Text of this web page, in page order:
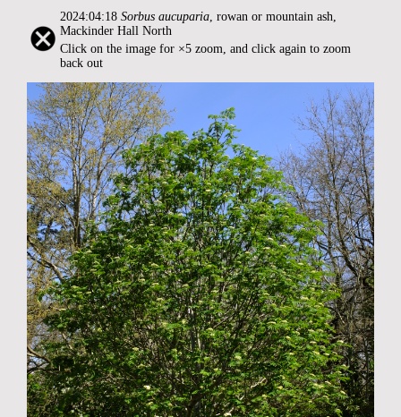
2024:04:18 Sorbus aucuparia, rowan or mountain ash,
Mackinder Hall North
Click on the image for ×5 zoom, and click again to zoom
back out